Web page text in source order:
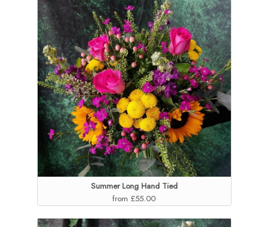
Summer Long Hand Tied
from £55.00